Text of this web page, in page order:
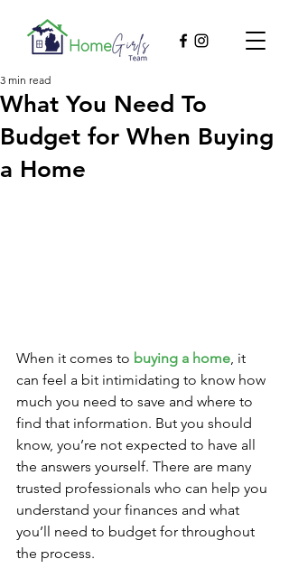
What You Need To
Budget for When Buying
a Home
3 min read
When it comes to buying a home, it
can feel a bit intimidating to know how
much you need to save and where to
find that information. But you should
know, you’re not expected to have all
the answers yourself. There are many
trusted professionals who can help you
understand your finances and what
you’ll need to budget for throughout
the process.